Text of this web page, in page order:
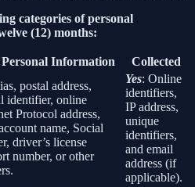
categories of personal
(12) months:
Information Collected
postal address,
identifier, online
Protocol address,
name, Social
driver’s license
number, or other
Yes: Online
identifiers,
IP address,
unique
identifiers,
and email
address (if
applicable).